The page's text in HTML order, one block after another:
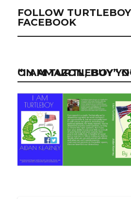
FOLLOW
FACEBOOK
“I AM TURTLEBOY” NOW ON SALE ON